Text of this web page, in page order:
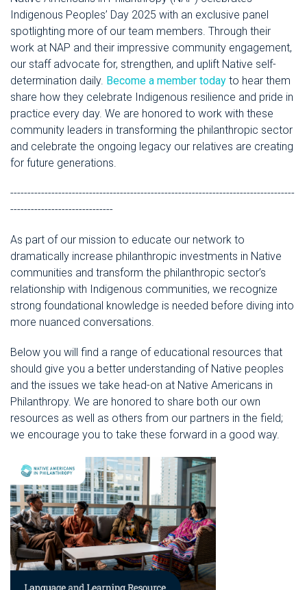
Indigenous Peoples’ Day 2025 with an exclusive panel
spotlighting more of our team members. Through their
work at NAP and their impressive community engagement,
our staff advocate for, strengthen, and uplift Native self-
determination daily. Become a member today to hear them
share how they celebrate Indigenous resilience and pride in
practice every day. We are honored to work with these
community leaders in transforming the philanthropic sector
and celebrate the ongoing legacy our relatives are creating
for future generations.
-----------------------------------------------------------------------------------
------------------------------
As part of our mission to educate our network to
dramatically increase philanthropic investments in Native
communities and transform the philanthropic sector’s
relationship with Indigenous communities, we recognize
strong foundational knowledge is needed before diving into
more nuanced conversations.
Below you will find a range of educational resources that
should give you a better understanding of Native peoples
and the issues we take head-on at Native Americans in
Philanthropy. We are honored to share both our own
resources as well as others from our partners in the field;
we encourage you to take these forward in a good way.